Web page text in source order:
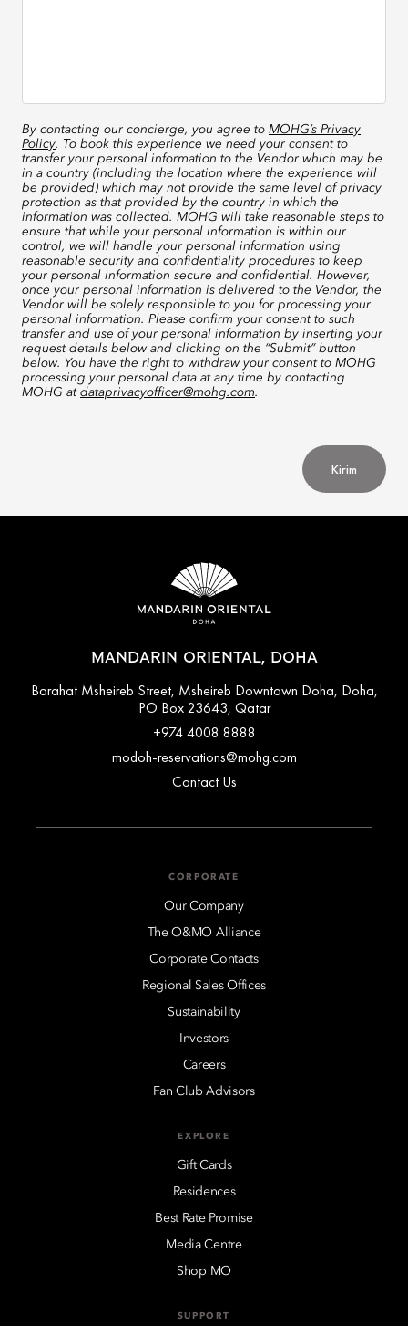
By contacting our concierge, you agree to MOHG’s Privacy
Policy. To book this experience we need your consent to
transfer your personal information to the Vendor which may be
in a country (including the location where the experience will
be provided) which may not provide the same level of privacy
protection as that provided by the country in which the
information was collected. MOHG will take reasonable steps to
ensure that while your personal information is within our
control, we will handle your personal information using
reasonable security and confidentiality procedures to keep
your personal information secure and confidential. However,
once your personal information is delivered to the Vendor, the
Vendor will be solely responsible to you for processing your
personal information. Please confirm your consent to such
transfer and use of your personal information by inserting your
request details below and clicking on the “Submit” button
below. You have the right to withdraw your consent to MOHG
processing your personal data at any time by contacting
MOHG at dataprivacyofficer@mohg.com.
Kirim
MANDARIN ORIENTAL, DOHA
Barahat Msheireb Street, Msheireb Downtown Doha, Doha,
PO Box 23643, Qatar
+974 4008 8888
modoh-reservations@mohg.com
Contact Us
CORPORATE
Our Company
The O&MO Alliance
Corporate Contacts
Regional Sales Offices
Sustainability
Investors
Careers
Fan Club Advisors
EXPLORE
Gift Cards
Residences
Best Rate Promise
Media Centre
Shop MO
SUPPORT